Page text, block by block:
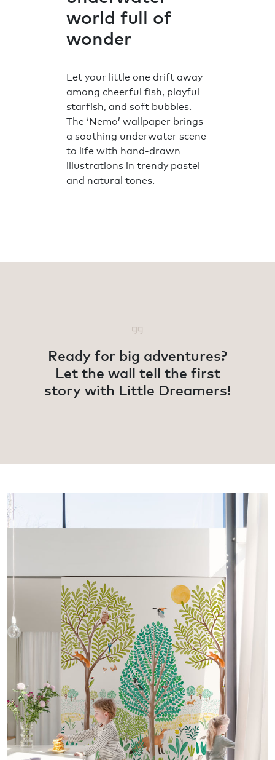
world full of
wonder
Let your little one drift away
among cheerful fish, playful
starfish, and soft bubbles.
The ‘Nemo’ wallpaper brings
a soothing underwater scene
to life with hand-drawn
illustrations in trendy pastel
and natural tones.
Ready for big adventures?
Let the wall tell the first
story with Little Dreamers!